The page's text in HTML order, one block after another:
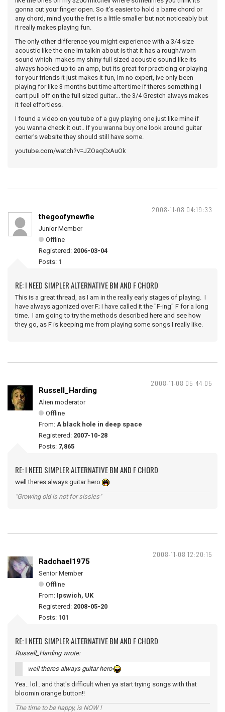
gonna cut your finger open. So it's easier to hold a barre chord or
any chord, mind you the fret is a little smaller but not noticeably but
it really makes playing fun.
The only other difference you might experience with a 3/4 size
acoustic like the one Im talkin about is that it has a rough/worn
sound which makes my shiny full sized acoustic sound like its
always hooked up to an amp, but its great for practicing or playing
for your friends it just makes it fun, Im no expert, ive only been
playing for like 3 months but time after time if theres something I
cant pull off on the full sized guitar... the 3/4 Grestch always makes
it feel effortless.
I found a video on you tube of a guy playing one just like mine if
you wanna check it out.. If you wanna buy one look around guitar
center's website they should still have some.
youtube.com/watch?v=JZOaqCxAuOk
2008-11-08 04:19:33
thegoofynewfie
Junior Member
Offline
Registered: 2006-03-04
Posts: 1
RE: I NEED SIMPLER ALTERNATIVE BM AND F CHORD
This is a great thread, as I am in the really early stages of playing. I
have always agonized over F; I have called it the "F-ing" F for a long
time. I am going to try the methods described here and see how
they go, as F is keeping me from playing some songs I really like.
2008-11-08 05:44:05
Russell_Harding
Alien moderator
Offline
From: A black hole in deep space
Registered: 2007-10-28
Posts: 7,865
RE: I NEED SIMPLER ALTERNATIVE BM AND F CHORD
well theres always guitar hero
"Growing old is not for sissies"
2008-11-08 12:20:15
Radchael1975
Senior Member
Offline
From: Ipswich, UK
Registered: 2008-05-20
Posts: 101
RE: I NEED SIMPLER ALTERNATIVE BM AND F CHORD
Russell_Harding wrote:
well theres always guitar hero
Yea.. lol.. and that's difficult when ya start trying songs with that
bloomin orange button!!
The time to be happy, is NOW !